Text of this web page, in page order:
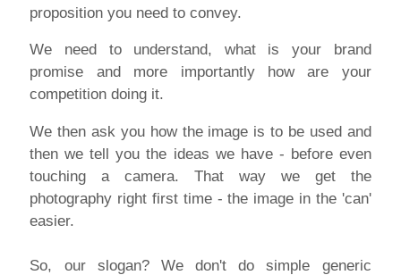
proposition you need to convey.
We need to understand, what is your brand
promise and more importantly how are your
competition doing it.
We then ask you how the image is to be used and
then we tell you the ideas we have - before even
touching a camera. That way we get the
photography right first time - the image in the 'can'
easier.
So, our slogan? We don't do simple generic